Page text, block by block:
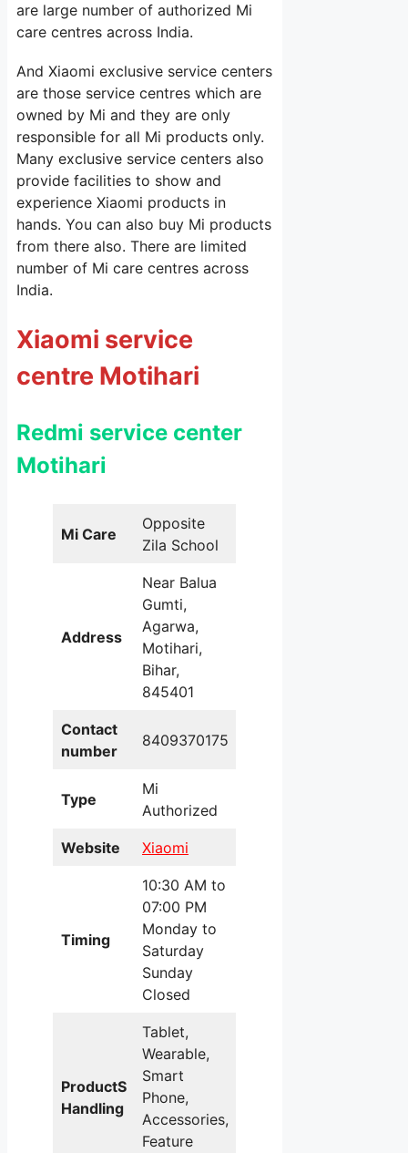
are large number of authorized Mi
care centres across India.
And Xiaomi exclusive service centers
are those service centres which are
owned by Mi and they are only
responsible for all Mi products only.
Many exclusive service centers also
provide facilities to show and
experience Xiaomi products in
hands. You can also buy Mi products
from there also. There are limited
number of Mi care centres across
India.
Xiaomi service
centre Motihari
Redmi service center
Motihari
Mi Care
Opposite
Zila School
Address
Near Balua
Gumti,
Agarwa,
Motihari,
Bihar,
845401
Contact
number
8409370175
Type
Mi
Authorized
Website Xiaomi
Timing
10:30 AM to
07:00 PM
Monday to
Saturday
Sunday
Closed
ProductS
Handling
Tablet,
Wearable,
Smart
Phone,
Accessories,
Feature